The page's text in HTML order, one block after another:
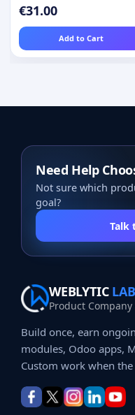
€31.00
Add to Cart
Need Help
Not sure which
goal?
Talk
WEBLYTIC
Product Company
Build once, earn
modules, Odoo apps,
Custom work when